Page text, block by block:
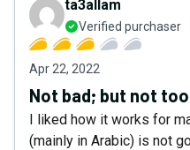
ta3allam
Verified purchaser
Apr 22, 2022
Not bad; but not
I liked how it works for
(mainly in Arabic) is not